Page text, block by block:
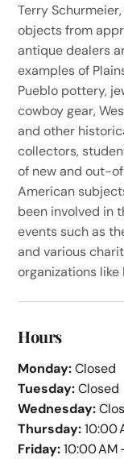
Terry
objects from
antique dealers
examples of
Pueblo pottery,
cowboy gear,
and other
collectors,
of new and out-
American
been involved in
events such as
and various
organizations like
Hours
Monday:Closed
Tuesday:Closed
Wednesday:
Thursday:10:00
Friday:10:00 AM